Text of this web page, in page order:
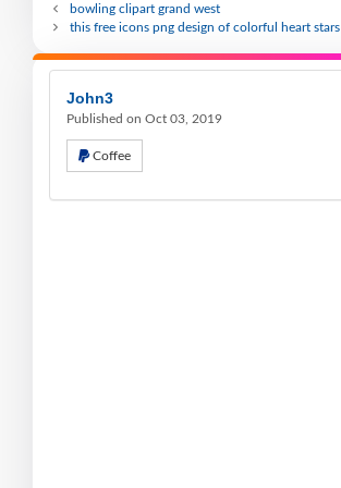
bowling clipart grand west
this free icons png design of colorful heart stars
John3
Published on Oct 03, 2019
Coffee